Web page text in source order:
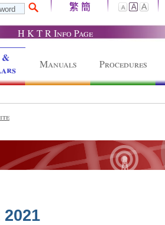
繁 簡 A A A
H K T R Info Page
&
Manuals Procedures